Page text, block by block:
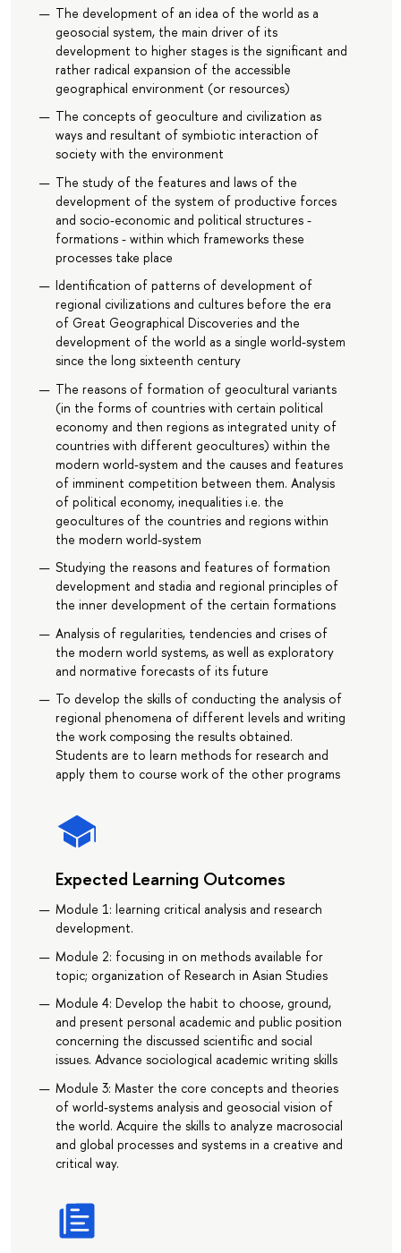
The development of an idea of the world as a
geosocial system, the main driver of its
development to higher stages is the significant and
rather radical expansion of the accessible
geographical environment (or resources)
The concepts of geoculture and civilization as
ways and resultant of symbiotic interaction of
society with the environment
The study of the features and laws of the
development of the system of productive forces
and socio-economic and political structures -
formations - within which frameworks these
processes take place
Identification of patterns of development of
regional civilizations and cultures before the era
of Great Geographical Discoveries and the
development of the world as a single world-system
since the long sixteenth century
The reasons of formation of geocultural variants
(in the forms of countries with certain political
economy and then regions as integrated unity of
countries with different geocultures) within the
modern world-system and the causes and features
of imminent competition between them. Analysis
of political economy, inequalities i.e. the
geocultures of the countries and regions within
the modern world-system
Studying the reasons and features of formation
development and stadia and regional principles of
the inner development of the certain formations
Analysis of regularities, tendencies and crises of
the modern world systems, as well as exploratory
and normative forecasts of its future
To develop the skills of conducting the analysis of
regional phenomena of different levels and writing
the work composing the results obtained.
Students are to learn methods for research and
apply them to course work of the other programs
Expected Learning Outcomes
Module 1: learning critical analysis and research
development.
Module 2: focusing in on methods available for
topic; organization of Research in Asian Studies
Module 4: Develop the habit to choose, ground,
and present personal academic and public position
concerning the discussed scientific and social
issues. Advance sociological academic writing skills
Module 3: Master the core concepts and theories
of world-systems analysis and geosocial vision of
the world. Acquire the skills to analyze macrosocial
and global processes and systems in a creative and
critical way.